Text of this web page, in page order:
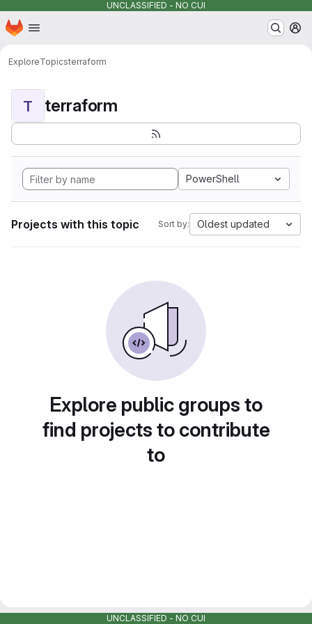
UNCLASSIFIED - NO CUI
Skip to main content
Homepage
ExploreTopicsterraform
T terraform
PowerShell
Projects with this topic Sort by: Oldest updated
Explore public groups to
find projects to contribute
to
UNCLASSIFIED - NO CUI